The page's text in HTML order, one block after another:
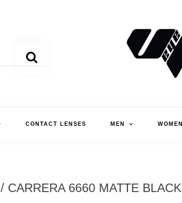
CONTACT LENSES MEN WOMEN
/ CARRERA 6660 MATTE BLACK